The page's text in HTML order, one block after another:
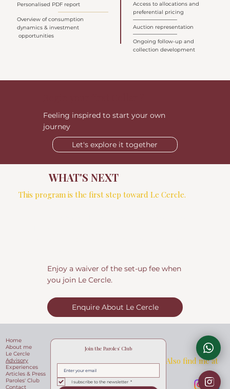
Personalised PDF report
Overview of consumption
dynamics & investment
opportunities
Access to allocations and
preferential pricing
Auction representation
Ongoing follow-up and
collection development
Feeling inspired to start your own
journey
Let's explore it together
WHAT'S NEXT
This program is the first step toward Le Cercle.
Enjoy a waiver of the set-up fee when
you join Le Cercle.
Enquire About Le Cercle
Home
About me
Le Cercle
Advisory
Experiences
Articles & Press
Paroles' Club
Contact
Join the Paroles' Club
I subscribe to the newsletter *
Also find me at